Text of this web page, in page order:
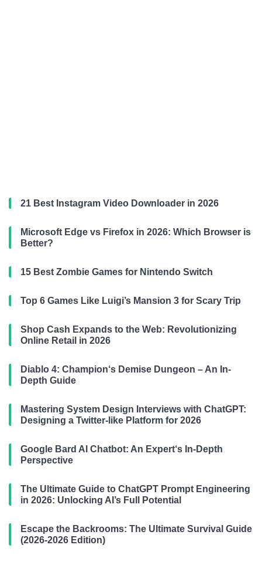
21 Best Instagram Video Downloader in 2026
Microsoft Edge vs Firefox in 2026: Which Browser is
Better?
15 Best Zombie Games for Nintendo Switch
Top 6 Games Like Luigi’s Mansion 3 for Scary Trip
Shop Cash Expands to the Web: Revolutionizing
Online Retail in 2026
Diablo 4: Champion‘s Demise Dungeon – An In-
Depth Guide
Mastering System Design Interviews with ChatGPT:
Designing a Twitter-like Platform for 2026
Google Bard AI Chatbot: An Expert‘s In-Depth
Perspective
The Ultimate Guide to ChatGPT Prompt Engineering
in 2026: Unlocking AI’s Full Potential
Escape the Backrooms: The Ultimate Survival Guide
(2026-2026 Edition)